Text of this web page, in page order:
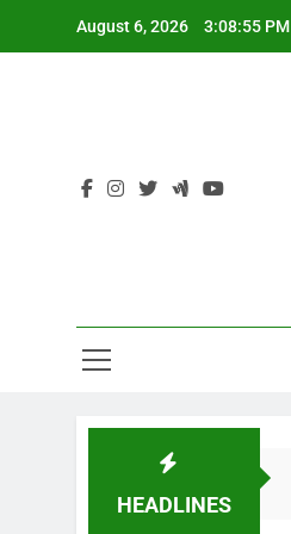
August 6, 2026 3:08:55 PM
HEADLINES